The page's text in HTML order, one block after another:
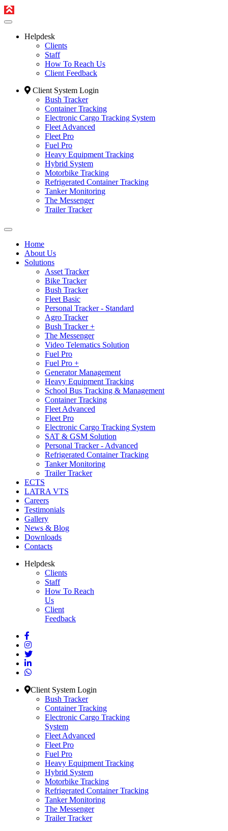
Helpdesk
Clients
Staff
How To Reach Us
Client Feedback
Client System Login
Bush Tracker
Container Tracking
Electronic Cargo Tracking System
Fleet Advanced
Fleet Pro
Fuel Pro
Heavy Equipment Tracking
Hybrid System
Motorbike Tracking
Refrigerated Container Tracking
Tanker Monitoring
The Messenger
Trailer Tracker
Home
About Us
Solutions
Asset Tracker
Bike Tracker
Bush Tracker
Fleet Basic
Personal Tracker - Standard
Agro Tracker
Bush Tracker +
The Messenger
Video Telematics Solution
Fuel Pro
Fuel Pro +
Generator Management
Heavy Equipment Tracking
School Bus Tracking & Management
Container Tracking
Fleet Advanced
Fleet Pro
Electronic Cargo Tracking System
SAT & GSM Solution
Personal Tracker - Advanced
Refrigerated Container Tracking
Tanker Monitoring
Trailer Tracker
ECTS
LATRA VTS
Careers
Testimonials
Gallery
News & Blog
Downloads
Contacts
Helpdesk
Clients
Staff
How To Reach
Us
Client
Feedback
Client System Login
Bush Tracker
Container Tracking
Electronic Cargo Tracking
System
Fleet Advanced
Fleet Pro
Fuel Pro
Heavy Equipment Tracking
Hybrid System
Motorbike Tracking
Refrigerated Container Tracking
Tanker Monitoring
The Messenger
Trailer Tracker